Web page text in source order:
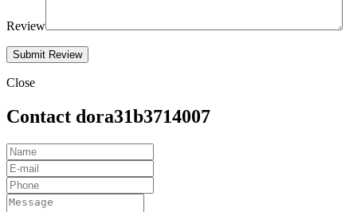
Review
Close
Contact dora31b3714007